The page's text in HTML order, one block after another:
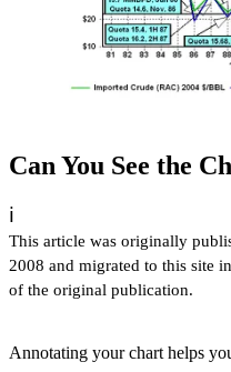
Can You See the
ℹ️
This article was originally
2008 and migrated to this site
of the original publication.
Annotating your chart helps